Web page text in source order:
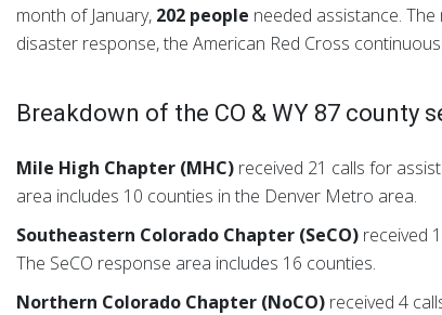
month of January, 202 people needed assistance.
disaster response, the American Red Cross
Breakdown of the CO & WY 87 county
Mile High Chapter (MHC) received 21 calls for
area includes 10 counties in the Denver Metro area.
Southeastern Colorado Chapter (SeCO) received
The SeCO response area includes 16 counties.
Northern Colorado Chapter (NoCO) received 4